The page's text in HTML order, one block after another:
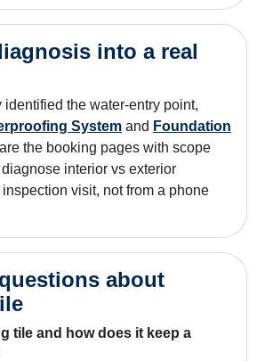
into a real
identified the water-entry point,
System and Foundation
are the booking pages with scope
interior vs exterior
visit, not from a phone
about
tile and how does it keep a